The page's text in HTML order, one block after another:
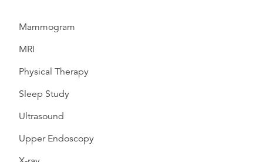
Mammogram
MRI
Physical Therapy
Sleep Study
Ultrasound
Upper Endoscopy